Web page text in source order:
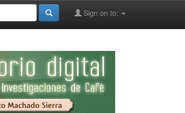
Sign on to: